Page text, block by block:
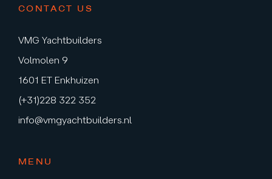
CONTACT US
VMG Yachtbuilders
Volmolen 9
1601 ET Enkhuizen
(+31)228 322 352
info@vmgyachtbuilders.nl
MENU